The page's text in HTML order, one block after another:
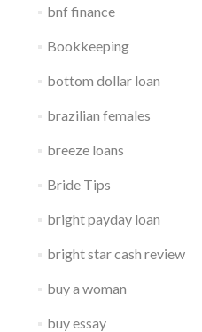
bnf finance
Bookkeeping
bottom dollar loan
brazilian females
breeze loans
Bride Tips
bright payday loan
bright star cash review
buy a woman
buy essay